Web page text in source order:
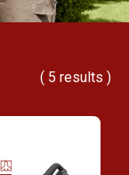
( 5 results )